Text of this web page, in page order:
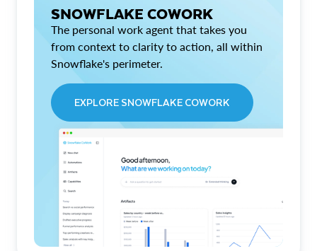
SNOWFLAKE COWORK
The personal work agent that takes you
from context to clarity to action, all within
Snowflake's perimeter.
EXPLORE SNOWFLAKE COWORK